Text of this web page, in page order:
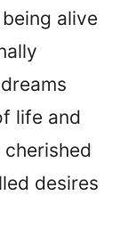
alive
life and
desires